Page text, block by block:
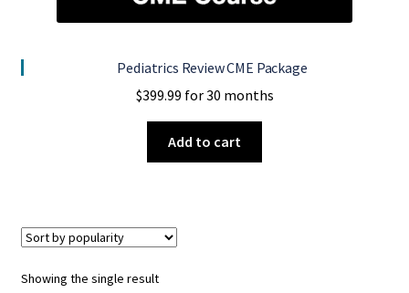
Pediatrics Review CME Package
$399.99 for 30 months
Add to cart
Showing the single result